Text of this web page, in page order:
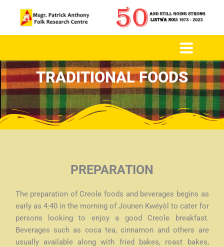
content
TRADITIONAL FOODS
PREPARATION
The preparation of Creole foods and beverages begins as
early as 4:40 in the morning of Jounen Kwéyòl to cater for
persons looking to enjoy a good Creole breakfast.
Beverages such as coca tea, cinnamon and others are
usually available along with fried bakes, roast bakes,